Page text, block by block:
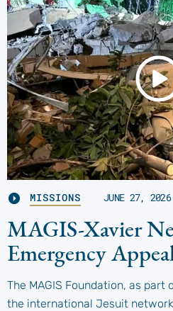
MISSIONS JUNE 27, 2026
MAGIS-Xavier
Emergency
The MAGIS Foundation, as part
the international Jesuit